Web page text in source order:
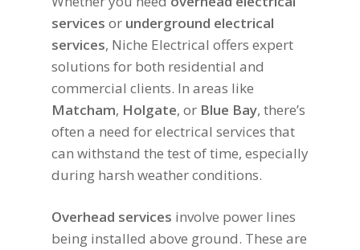
services or underground electrical
services, Niche Electrical offers expert
solutions for both residential and
commercial clients. In areas like
Matcham, Holgate, or Blue Bay, there’s
often a need for electrical services that
can withstand the test of time, especially
during harsh weather conditions.
Overhead services involve power lines
being installed above ground. These are